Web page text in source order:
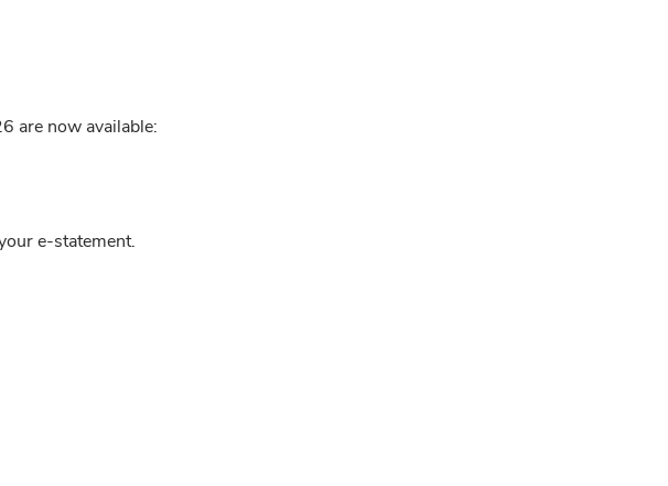
are now available:
e-statement.